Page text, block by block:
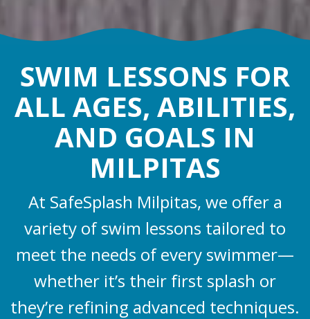
SWIM LESSONS FOR
ALL AGES, ABILITIES,
AND GOALS IN
MILPITAS
At SafeSplash Milpitas, we offer a
variety of swim lessons tailored to
meet the needs of every swimmer—
whether it’s their first splash or
they’re refining advanced techniques.